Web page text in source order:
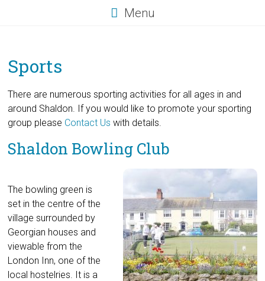
Menu
Sports
There are numerous sporting activities for all ages in and
around Shaldon. If you would like to promote your sporting
group please Contact Us with details.
Shaldon Bowling Club
The bowling green is
set in the centre of the
village surrounded by
Georgian houses and
viewable from the
London Inn, one of the
local hostelries. It is a